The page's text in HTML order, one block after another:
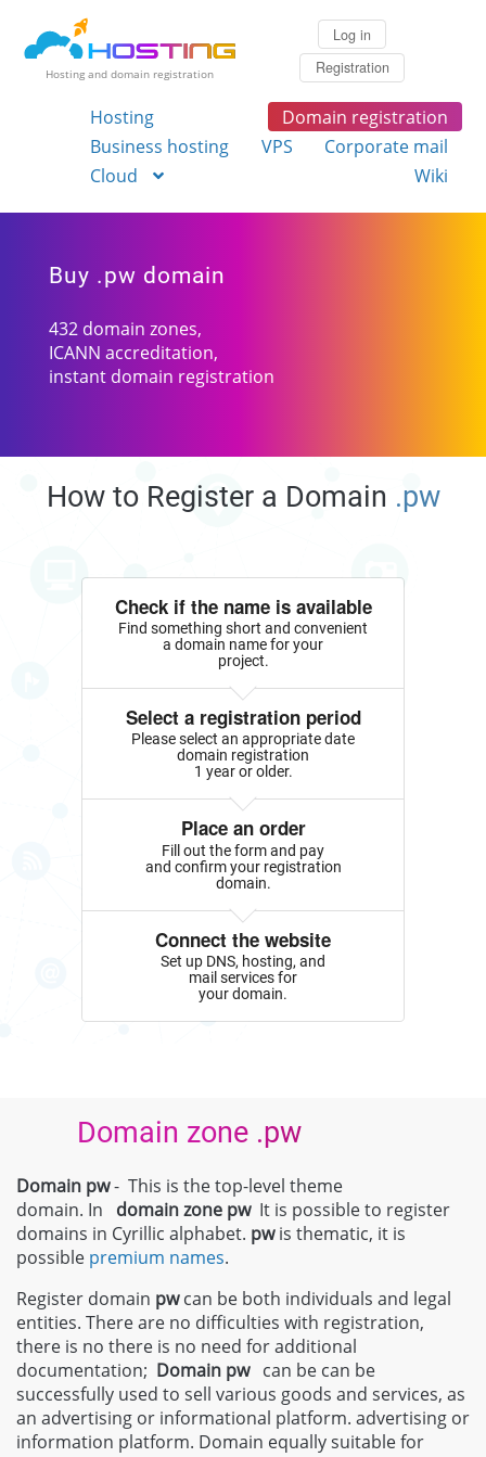
Hosting and domain registration
Log in
Registration
Hosting
Domain registration
Business hosting
VPS
Corporate mail
Cloud
Wiki
Buy .pw domain
432 domain zones,
ICANN accreditation,
instant domain registration
How to Register a Domain .pw
Check if the name is available
Find something short and convenient
a domain name for your
project.
Select a registration period
Please select an appropriate date
domain registration
1 year or older.
Place an order
Fill out the form and pay
and confirm your registration
domain.
Connect the website
Set up DNS, hosting, and
mail services for
your domain.
Domain zone .pw
Domain pw- This is the top-level theme
domain. In domain zone pwIt is possible to register
domains in Cyrillic alphabet. pwis thematic, it is
possible premium names.
Register domain pwcan be both individuals and legal
entities. There are no difficulties with registration,
there is no there is no need for additional
documentation; Domain pwcan be can be
successfully used to sell various goods and services, as
an advertising or informational platform. advertising or
information platform. Domain equally suitable for